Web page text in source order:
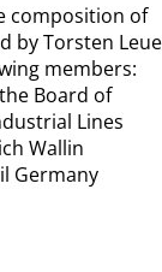
composition of
by Torsten Leue
members:
Board of
Lines
Wallin
Germany